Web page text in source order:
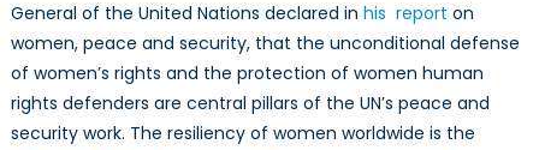
General of the United Nations declared in his report on
women, peace and security, that the unconditional defense
of women’s rights and the protection of women human
rights defenders are central pillars of the UN’s peace and
security work. The resiliency of women worldwide is the